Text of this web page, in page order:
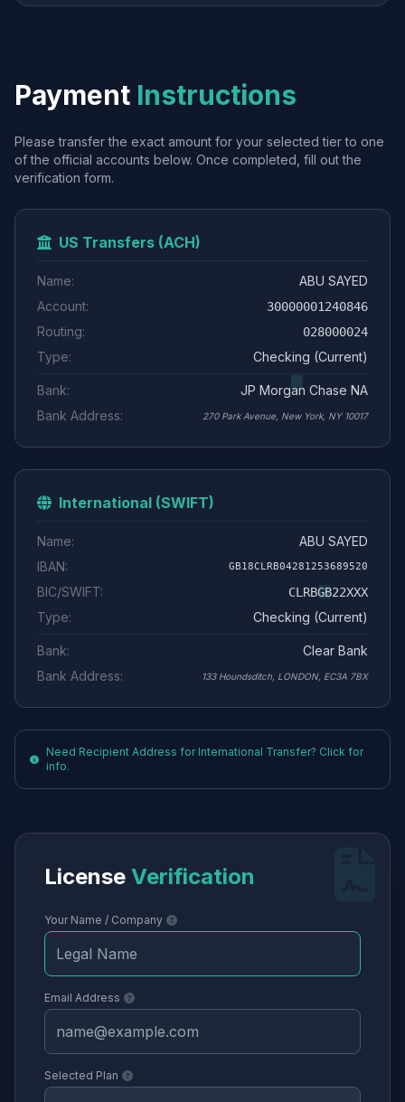
Payment Instructions
Please transfer the exact amount for your selected tier to one
of the official accounts below. Once completed, fill out the
verification form.
US Transfers (ACH)
Name:
ABU SAYED
Account:
30000001240846
Routing: 028000024
Type: Checking (Current)
Bank:
JP Morgan Chase NA
Bank Address:
270 Park Avenue, New York, NY 10017
International (SWIFT)
Name:
ABU SAYED
IBAN:
GB18CLRB04281253689520
BIC/SWIFT: CLRBGB22XXX
Type: Checking (Current)
Bank:
Clear Bank
Bank Address:
133 Houndsditch, LONDON, EC3A 7BX
Need Recipient Address for International Transfer? Click for
info.
License Verification
Your Name / Company
Email Address
Selected Plan